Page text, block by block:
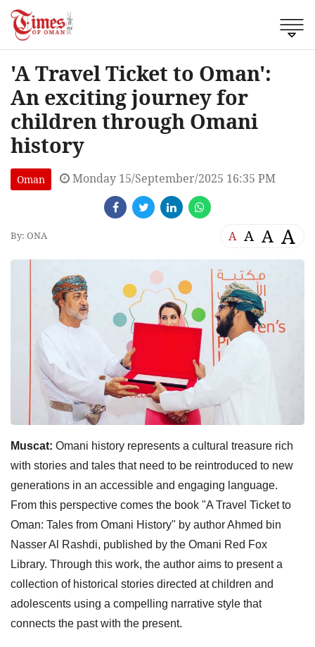
'A Travel Ticket to Oman':
An exciting journey for
children through Omani
history
Oman Monday 15/September/2025 16:35 PM
By: ONA A A A A
Muscat: Omani history represents a cultural treasure rich
with stories and tales that need to be reintroduced to new
generations in an accessible and engaging language.
From this perspective comes the book "A Travel Ticket to
Oman: Tales from Omani History" by author Ahmed bin
Nasser Al Rashdi, published by the Omani Red Fox
Library. Through this work, the author aims to present a
collection of historical stories directed at children and
adolescents using a compelling narrative style that
connects the past with the present.